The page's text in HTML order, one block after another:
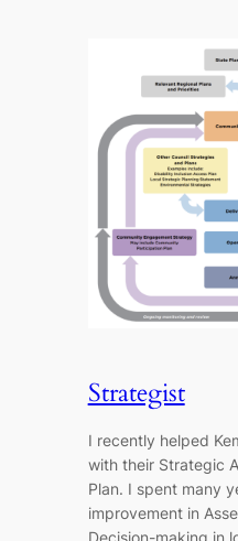
Strategist
I recently helped
with their Strategic
Plan. I spent many
improvement in
Decision-making in